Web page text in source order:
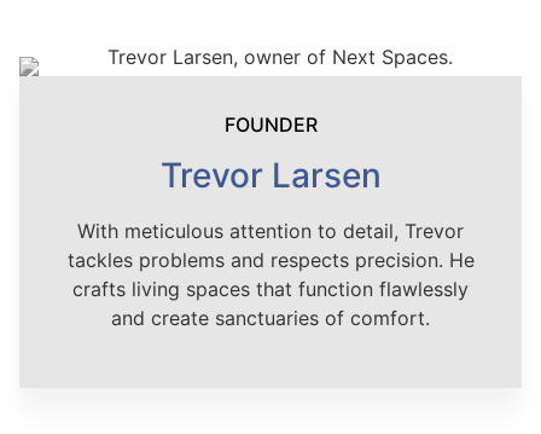
FOUNDER
Trevor Larsen
With meticulous attention to detail, Trevor
tackles problems and respects precision. He
crafts living spaces that function flawlessly
and create sanctuaries of comfort.